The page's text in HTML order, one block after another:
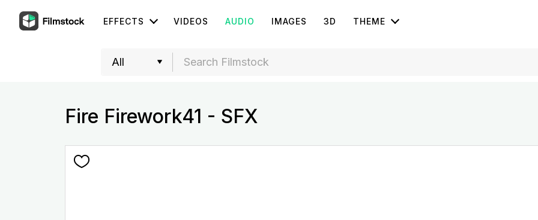
EFFECTS VIDEOS AUDIO IMAGES 3D THEME
Fire Firework41 - SFX